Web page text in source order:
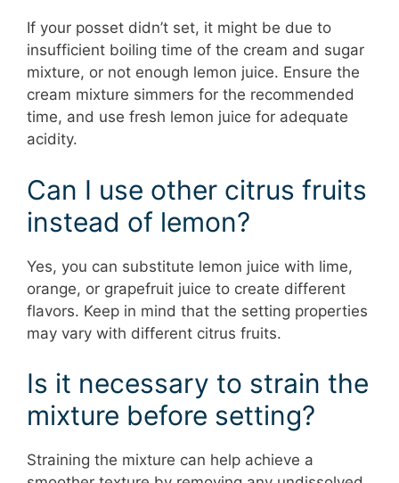
If your posset didn’t set, it might be due to
insufficient boiling time of the cream and sugar
mixture, or not enough lemon juice. Ensure the
cream mixture simmers for the recommended
time, and use fresh lemon juice for adequate
acidity.
Can I use other citrus fruits
instead of lemon?
Yes, you can substitute lemon juice with lime,
orange, or grapefruit juice to create different
flavors. Keep in mind that the setting properties
may vary with different citrus fruits.
Is it necessary to strain the
mixture before setting?
Straining the mixture can help achieve a